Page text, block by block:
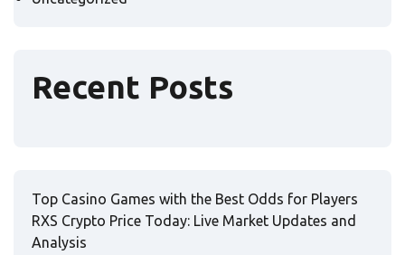
Recent Posts
Top Casino Games with the Best Odds for Players
RXS Crypto Price Today: Live Market Updates and
Analysis